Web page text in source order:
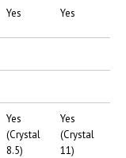
Yes Yes
Yes
(Crystal
8.5)
Yes
(Crystal
11)